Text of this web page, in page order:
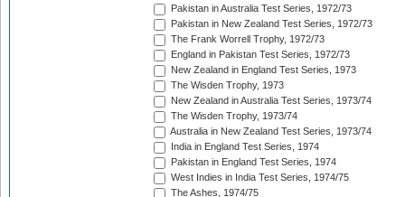
Pakistan in Australia Test Series, 1972/73
Pakistan in New Zealand Test Series, 1972/73
The Frank Worrell Trophy, 1972/73
England in Pakistan Test Series, 1972/73
New Zealand in England Test Series, 1973
The Wisden Trophy, 1973
New Zealand in Australia Test Series, 1973/74
The Wisden Trophy, 1973/74
Australia in New Zealand Test Series, 1973/74
India in England Test Series, 1974
Pakistan in England Test Series, 1974
West Indies in India Test Series, 1974/75
The Ashes, 1974/75